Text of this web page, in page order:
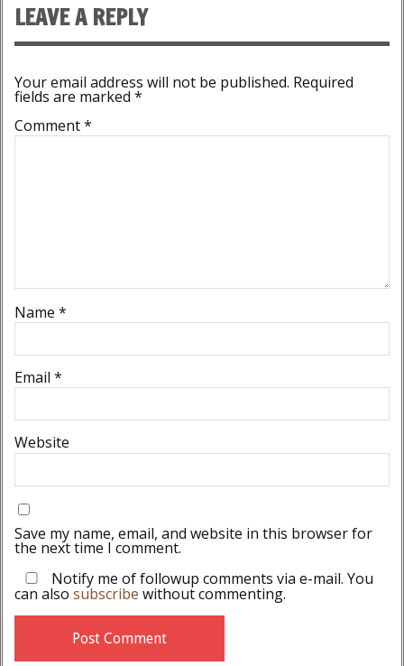
LEAVE A REPLY
Your email address will not be published. Required
fields are marked *
Comment*
Name *
Email *
Website
Save my name, email, and website in this browser for
the next time I comment.
Notify me of followup comments via e-mail. You
can also subscribe without commenting.